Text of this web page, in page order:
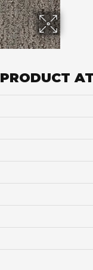
PRODUCT